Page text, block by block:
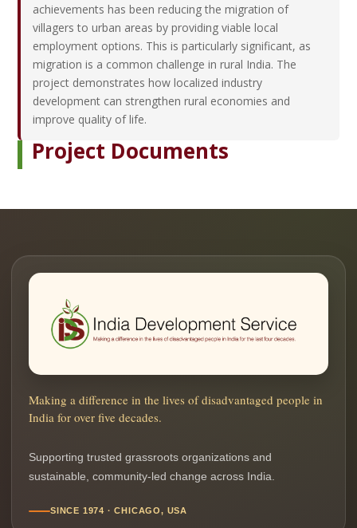
achievements has been reducing the migration of
villagers to urban areas by providing viable local
employment options. This is particularly significant, as
migration is a common challenge in rural India. The
project demonstrates how localized industry
development can strengthen rural economies and
improve quality of life.
Project Documents
Making a difference in the lives of disadvantaged people in
India for over five decades.
Supporting trusted grassroots organizations and
sustainable, community-led change across India.
SINCE 1974 · CHICAGO, USA